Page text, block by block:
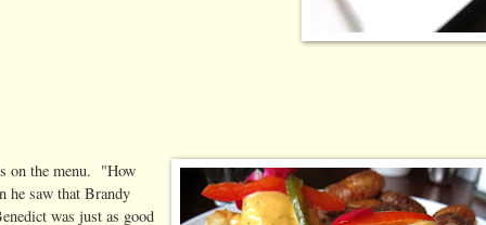
on the menu. "How
he saw that Brandy
was just as good